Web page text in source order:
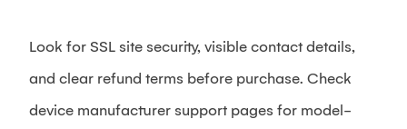
Look for SSL site security, visible contact details,
and clear refund terms before purchase. Check
device manufacturer support pages for model-